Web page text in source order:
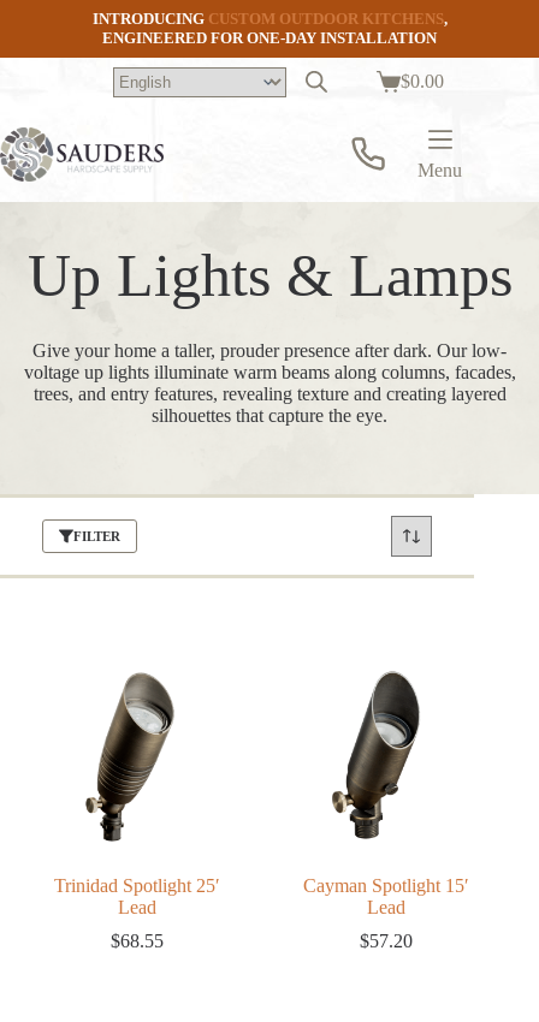
INTRODUCING CUSTOM OUTDOOR KITCHENS,
ENGINEERED FOR ONE-DAY INSTALLATION
Shopping
$0.00
Menu
Up Lights & Lamps
Give your home a taller, prouder presence after dark. Our low-
voltage up lights illuminate warm beams along columns, facades,
trees, and entry features, revealing texture and creating layered
silhouettes that capture the eye.
FILTER
Trinidad Spotlight 25′
Lead
$68.55
Cayman Spotlight 15′
Lead
$57.20